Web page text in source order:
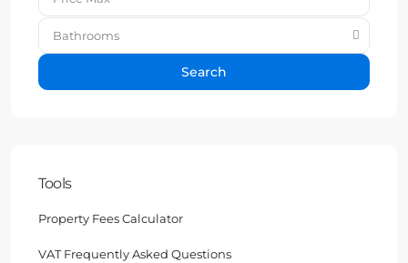
Bathrooms
Search
Tools
Property Fees Calculator
VAT Frequently Asked Questions